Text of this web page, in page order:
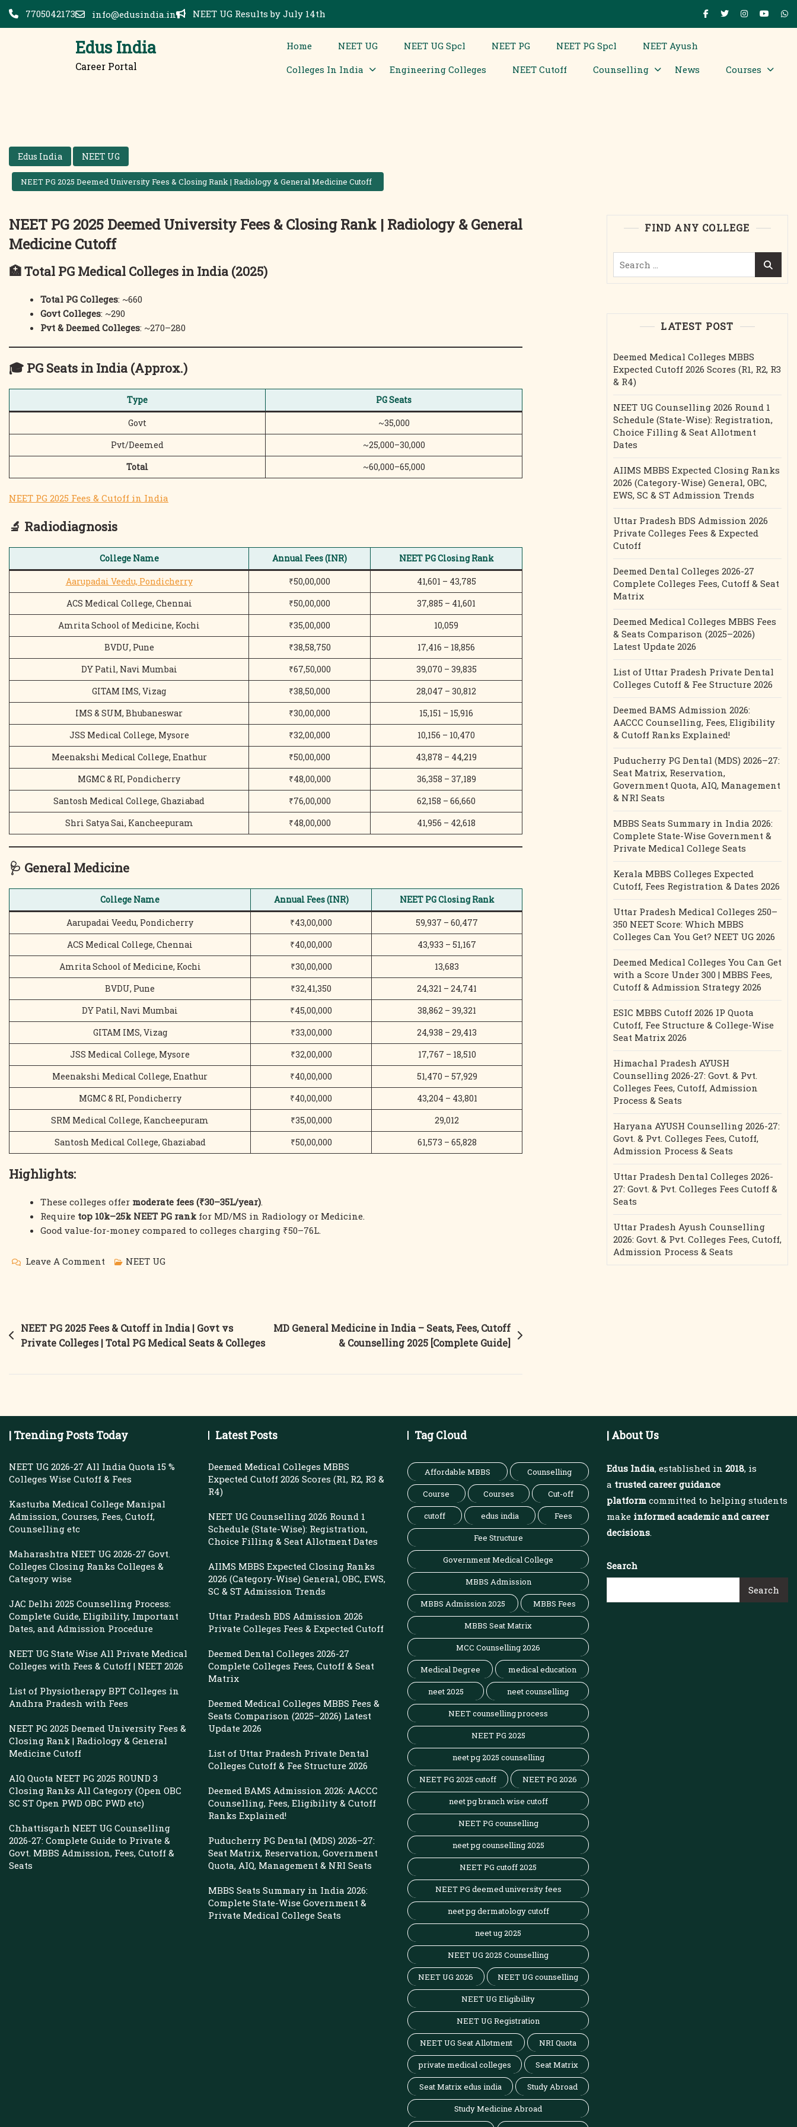
Skip
7705042173 info@edusindia.in NEET UG Results by July 14th
Edus India
Career Portal
Home NEET UG NEET UG Spcl NEET PG NEET PG Spcl
NEET Ayush
Colleges In India
Engineering Colleges NEET Cutoff Counselling News Courses
Edus India NEET UG
NEET PG 2025 Deemed University Fees & Closing Rank | Radiology & General Medicine Cutoff
NEET PG 2025 Deemed University Fees & Closing Rank | Radiology & General
Medicine Cutoff
🏥Total PG Medical Colleges in India (2025)
Total PG Colleges: ~660
Govt Colleges: ~290
Pvt & Deemed Colleges: ~270–280
🎓 PG Seats in India (Approx.)
Type PG Seats
Govt
~35,000
Pvt/Deemed
~25,000–30,000
Total
~60,000–65,000
NEET PG 2025 Fees & Cutoff in India
🔬 Radiodiagnosis
College Name Annual Fees (INR) NEET PG Closing Rank
Aarupadai Veedu, Pondicherry ₹50,00,000
41,601 – 43,785
ACS Medical College, Chennai
₹50,00,000
37,885 – 41,601
Amrita School of Medicine, Kochi
₹35,00,000
10,059
BVDU, Pune
₹38,58,750
17,416 – 18,856
DY Patil, Navi Mumbai
₹67,50,000
39,070 – 39,835
GITAM IMS, Vizag
₹38,50,000
28,047 – 30,812
IMS & SUM, Bhubaneswar
₹30,00,000
15,151 – 15,916
JSS Medical College, Mysore
₹32,00,000
10,156 – 10,470
Meenakshi Medical College, Enathur
₹50,00,000
43,878 – 44,219
MGMC & RI, Pondicherry
₹48,00,000
36,358 – 37,189
Santosh Medical College, Ghaziabad
₹76,00,000
62,158 – 66,660
Shri Satya Sai, Kancheepuram
₹48,00,000 41,956 – 42,618
🩺 General Medicine
College Name Annual Fees (INR) NEET PG Closing Rank
Aarupadai Veedu, Pondicherry ₹43,00,000
59,937 – 60,477
ACS Medical College, Chennai
₹40,00,000
43,933 – 51,167
Amrita School of Medicine, Kochi
₹30,00,000
13,683
BVDU, Pune
₹32,41,350
24,321 – 24,741
DY Patil, Navi Mumbai
₹45,00,000
38,862 – 39,321
GITAM IMS, Vizag
₹33,00,000
24,938 – 29,413
JSS Medical College, Mysore
₹32,00,000
17,767 – 18,510
Meenakshi Medical College, Enathur
₹40,00,000
51,470 – 57,929
MGMC & RI, Pondicherry
₹40,00,000
43,204 – 43,801
SRM Medical College, Kancheepuram
₹35,00,000
29,012
Santosh Medical College, Ghaziabad
₹50,00,000 61,573 – 65,828
Highlights:
These colleges offer moderate fees (₹30–35L/year).
Require top 10k–25k NEET PG rankfor MD/MS in Radiology or Medicine.
Good value-for-money compared to colleges charging ₹50–76L.
Leave A Comment On
Deemed
University
|
&
Medicine
NEET UG
Post
navigation
NEET PG 2025 Fees & Cutoff in India | Govt vs
Private Colleges | Total PG Medical Seats & Colleges
MD General Medicine in India – Seats, Fees, Cutoff
& Counselling 2025 [Complete Guide]
FIND ANY COLLEGE
Search
LATEST POST
Deemed Medical Colleges MBBS
Expected Cutoff 2026 Scores (R1, R2, R3
& R4)
NEET UG Counselling 2026 Round 1
Schedule (State-Wise): Registration,
Choice Filling & Seat Allotment
Dates
AIIMS MBBS Expected Closing Ranks
2026 (Category-Wise) General, OBC,
EWS, SC & ST Admission Trends
Uttar Pradesh BDS Admission 2026
Private Colleges Fees & Expected
Cutoff
Deemed Dental Colleges 2026-27
Complete Colleges Fees, Cutoff & Seat
Matrix
Deemed Medical Colleges MBBS Fees
& Seats Comparison (2025–2026)
Latest Update 2026
List of Uttar Pradesh Private Dental
Colleges Cutoff & Fee Structure 2026
Deemed BAMS Admission 2026:
AACCC Counselling, Fees, Eligibility
& Cutoff Ranks Explained!
Puducherry PG Dental (MDS) 2026–27:
Seat Matrix, Reservation,
Government Quota, AIQ, Management
& NRI Seats
MBBS Seats Summary in India 2026:
Complete State-Wise Government &
Private Medical College Seats
Kerala MBBS Colleges Expected
Cutoff, Fees Registration & Dates 2026
Uttar Pradesh Medical Colleges 250–
350 NEET Score: Which MBBS
Colleges Can You Get? NEET UG 2026
Deemed Medical Colleges You Can Get
with a Score Under 300 | MBBS Fees,
Cutoff & Admission Strategy 2026
ESIC MBBS Cutoff 2026 IP Quota
Cutoff, Fee Structure & College-Wise
Seat Matrix 2026
Himachal Pradesh AYUSH
Counselling 2026-27: Govt. & Pvt.
Colleges Fees, Cutoff, Admission
Process & Seats
Haryana AYUSH Counselling 2026-27:
Govt. & Pvt. Colleges Fees, Cutoff,
Admission Process & Seats
Uttar Pradesh Dental Colleges 2026-
27: Govt. & Pvt. Colleges Fees Cutoff &
Seats
Uttar Pradesh Ayush Counselling
2026: Govt. & Pvt. Colleges Fees, Cutoff,
Admission Process & Seats
| Trending Posts Today
NEET UG 2026-27 All India Quota 15 %
Colleges Wise Cutoff & Fees
Kasturba Medical College Manipal
Admission, Courses, Fees, Cutoff,
Counselling etc
Maharashtra NEET UG 2026-27 Govt.
Colleges Closing Ranks Colleges &
Category wise
JAC Delhi 2025 Counselling Process:
Complete Guide, Eligibility, Important
Dates, and Admission Procedure
NEET UG State Wise All Private Medical
Colleges with Fees & Cutoff | NEET 2026
List of Physiotherapy BPT Colleges in
Andhra Pradesh with Fees
NEET PG 2025 Deemed University Fees &
Closing Rank | Radiology & General
Medicine Cutoff
AIQ Quota NEET PG 2025 ROUND 3
Closing Ranks All Category (Open OBC
SC ST Open PWD OBC PWD etc)
Chhattisgarh NEET UG Counselling
2026-27: Complete Guide to Private &
Govt. MBBS Admission, Fees, Cutoff &
Seats
Latest Posts
Deemed Medical Colleges MBBS
Expected Cutoff 2026 Scores (R1, R2, R3 &
R4)
NEET UG Counselling 2026 Round 1
Schedule (State-Wise): Registration,
Choice Filling & Seat Allotment Dates
AIIMS MBBS Expected Closing Ranks
2026 (Category-Wise) General, OBC, EWS,
SC & ST Admission Trends
Uttar Pradesh BDS Admission 2026
Private Colleges Fees & Expected Cutoff
Deemed Dental Colleges 2026-27
Complete Colleges Fees, Cutoff & Seat
Matrix
Deemed Medical Colleges MBBS Fees &
Seats Comparison (2025–2026) Latest
Update 2026
List of Uttar Pradesh Private Dental
Colleges Cutoff & Fee Structure 2026
Deemed BAMS Admission 2026: AACCC
Counselling, Fees, Eligibility & Cutoff
Ranks Explained!
Puducherry PG Dental (MDS) 2026–27:
Seat Matrix, Reservation, Government
Quota, AIQ, Management & NRI Seats
MBBS Seats Summary in India 2026:
Complete State-Wise Government &
Private Medical College Seats
Tag Cloud
Affordable MBBS Counselling
Course Courses Cut-off
cutoff edus india Fees
Fee Structure
Government Medical College
MBBS Admission
MBBS Admission 2025 MBBS Fees
MBBS Seat Matrix
MCC Counselling 2026
Medical Degree medical education
neet 2025 neet counselling
NEET counselling process
NEET PG 2025
neet pg 2025 counselling
NEET PG 2025 cutoff NEET PG 2026
neet pg branch wise cutoff
NEET PG counselling
neet pg counselling 2025
NEET PG cutoff 2025
NEET PG deemed university fees
neet pg dermatology cutoff
neet ug 2025
NEET UG 2025 Counselling
NEET UG 2026 NEET UG counselling
NEET UG Eligibility
NEET UG Registration
NEET UG Seat Allotment NRI Quota
private medical colleges Seat Matrix
Seat Matrix edus india Study Abroad
Study Medicine Abroad
| About Us
Edus India, established in 2018, is
a trusted career guidance
platform committed to helping students
make informed academic and career
decisions.
Search
Search